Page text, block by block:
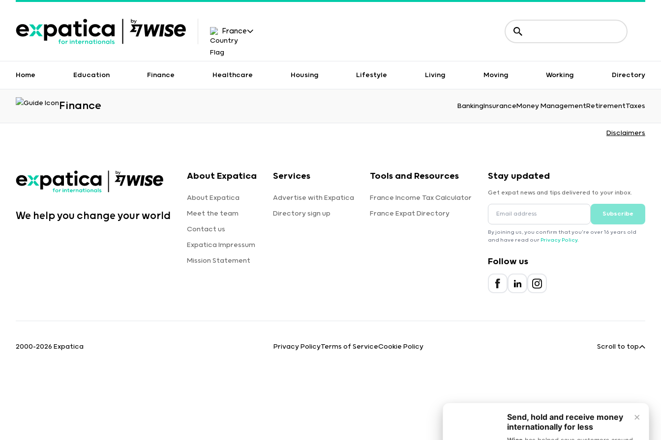
France
Home Education Finance Healthcare Housing Lifestyle Living Moving Working Directory
Finance BankingInsuranceMoney ManagementRetirementTaxes
Disclaimers
We help you change your world
About Expatica
About Expatica
Meet the team
Contact us
Expatica Impressum
Mission Statement
Services
Advertise with Expatica
Directory sign up
Tools and Resources
France Income Tax Calculator
France Expat Directory
Stay updated
Get expat news and tips delivered to your inbox.
Subscribe
By joining us, you confirm that you're over 16 years old
and have read our Privacy Policy.
Follow us
2000-2026 Expatica Privacy PolicyTerms of ServiceCookie Policy Scroll to top
×
Send, hold and receive money
internationally for less